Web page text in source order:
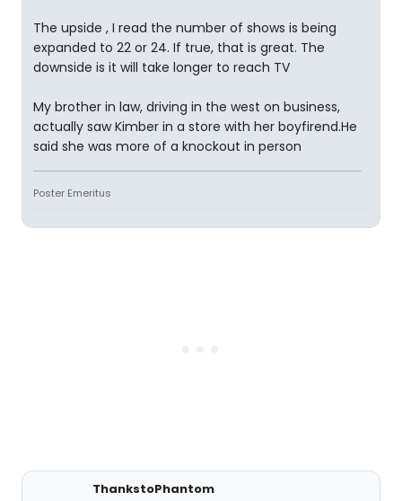
The upside , I read the number of shows is being
expanded to 22 or 24. If true, that is great. The
downside is it will take longer to reach TV
My brother in law, driving in the west on business,
actually saw Kimber in a store with her boyfirend.He
said she was more of a knockout in person
Poster Emeritus
ThankstoPhantom